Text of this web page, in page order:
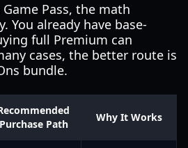
Pass, the math
You already have base-
full Premium can
cases, the better route is
bundle.
Purchase Path
Why It Works